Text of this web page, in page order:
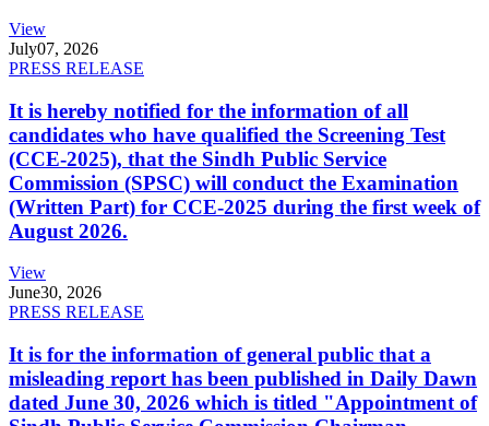
View
July07, 2026
PRESS RELEASE
It is hereby notified for the information of all
candidates who have qualified the Screening Test
(CCE-2025), that the Sindh Public Service
Commission (SPSC) will conduct the Examination
(Written Part) for CCE-2025 during the first week of
August 2026.
View
June30, 2026
PRESS RELEASE
It is for the information of general public that a
misleading report has been published in Daily Dawn
dated June 30, 2026 which is titled "Appointment of